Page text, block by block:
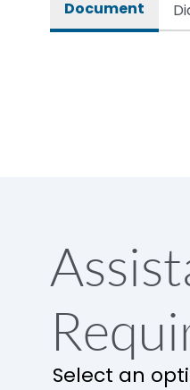
Document
Select an